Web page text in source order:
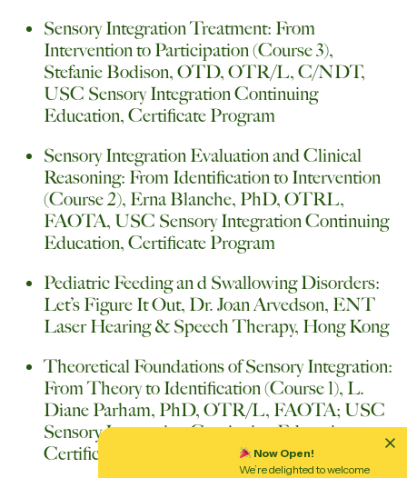
Now Open!
We’re delighted to welcome
Sensory Integration Treatment: From
Intervention to Participation (Course 3),
Stefanie Bodison, OTD, OTR/L, C/NDT,
USC Sensory Integration Continuing
Education, Certificate Program
Sensory Integration Evaluation and Clinical
Reasoning: From Identification to Intervention
(Course 2), Erna Blanche, PhD, OTRL,
FAOTA, USC Sensory Integration Continuing
Education, Certificate Program
Pediatric Feeding an d Swallowing Disorders:
Let’s Figure It Out, Dr. Joan Arvedson, ENT
Laser Hearing & Speech Therapy, Hong Kong
Theoretical Foundations of Sensory Integration:
From Theory to Identification (Course 1), L.
Diane Parham, PhD, OTR/L, FAOTA; USC
Sensory Integration Continuing Education,
Certificate Program